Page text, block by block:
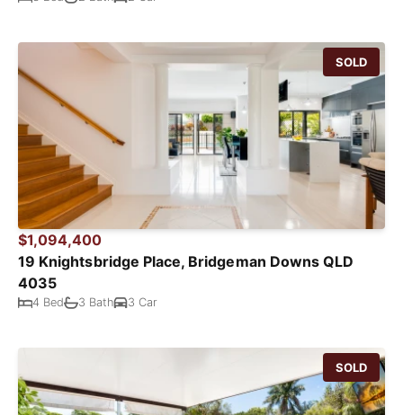
SOLD
$1,094,400
19 Knightsbridge Place, Bridgeman Downs QLD
4035
4 Bed 3 Bath 3 Car
SOLD